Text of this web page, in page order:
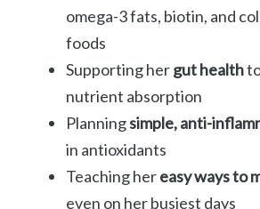
omega-3 fats, biotin, and
foods
Supporting hergut health
nutrient absorption
Planningsimple, anti-
in antioxidants
Teaching hereasy ways to
even on her busiest days